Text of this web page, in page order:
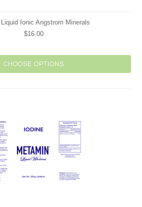
Liquid Ionic Angstrom Minerals
$16.00
CHOOSE OPTIONS